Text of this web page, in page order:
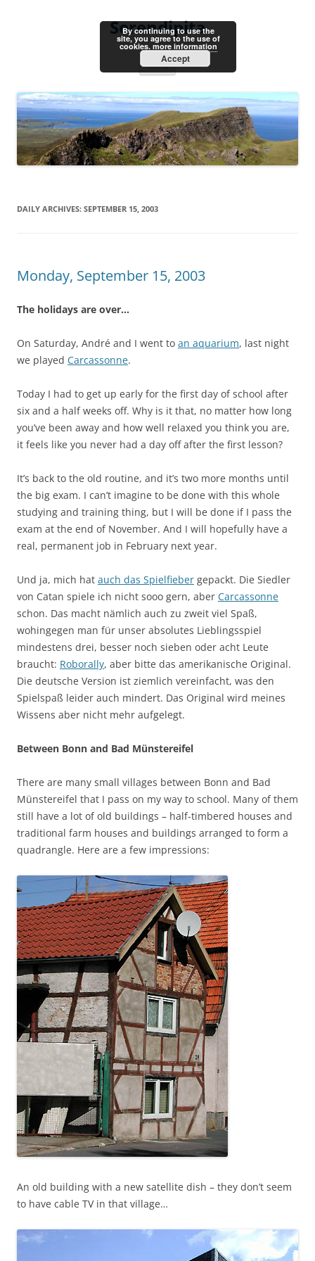
Serendipita
Menu
DAILY ARCHIVES: SEPTEMBER 15, 2003
Monday, September 15, 2003
The holidays are over…
On Saturday, André and I went to an aquarium, last night
we played Carcassonne.
Today I had to get up early for the first day of school after
six and a half weeks off. Why is it that, no matter how long
you’ve been away and how well relaxed you think you are,
it feels like you never had a day off after the first lesson?
It’s back to the old routine, and it’s two more months until
the big exam. I can’t imagine to be done with this whole
studying and training thing, but I will be done if I pass the
exam at the end of November. And I will hopefully have a
real, permanent job in February next year.
Und ja, mich hat auch das Spielfieber gepackt. Die Siedler
von Catan spiele ich nicht sooo gern, aber Carcassonne
schon. Das macht nämlich auch zu zweit viel Spaß,
wohingegen man für unser absolutes Lieblingsspiel
mindestens drei, besser noch sieben oder acht Leute
braucht: Roborally, aber bitte das amerikanische Original.
Die deutsche Version ist ziemlich vereinfacht, was den
Spielspaß leider auch mindert. Das Original wird meines
Wissens aber nicht mehr aufgelegt.
Between Bonn and Bad Münstereifel
There are many small villages between Bonn and Bad
Münstereifel that I pass on my way to school. Many of them
still have a lot of old buildings – half-timbered houses and
traditional farm houses and buildings arranged to form a
quadrangle. Here are a few impressions:
An old building with a new satellite dish – they don’t seem
to have cable TV in that village…
By continuing to use the
site, you agree to the use of
cookies. more information
Accept